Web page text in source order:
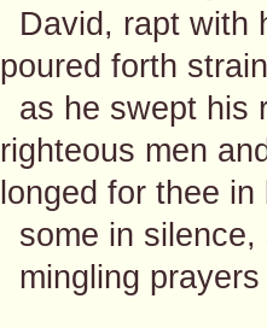
David, rapt with
poured forth
as he swept his
righteous men
longed for thee
some in
mingling